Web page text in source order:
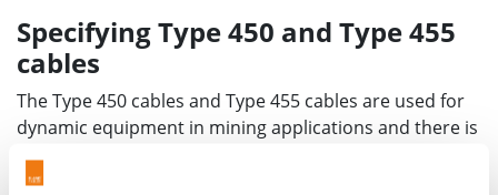
Specifying Type 450 and Type 455
cables
The Type 450 cables and Type 455 cables are used for
dynamic equipment in mining applications and there is
technical support available to help ensure that these
cables will offer the performance and standards